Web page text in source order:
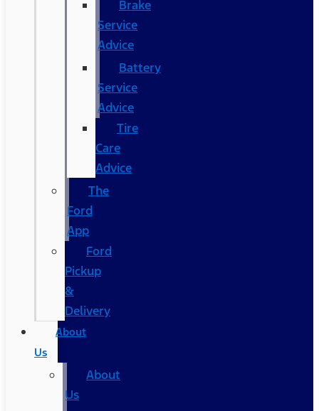
Brake
Service
Advice
Battery
Service
Advice
Tire
Care
Advice
The
Ford
App
Ford
Pickup
&
Delivery
About
Us
About
Us